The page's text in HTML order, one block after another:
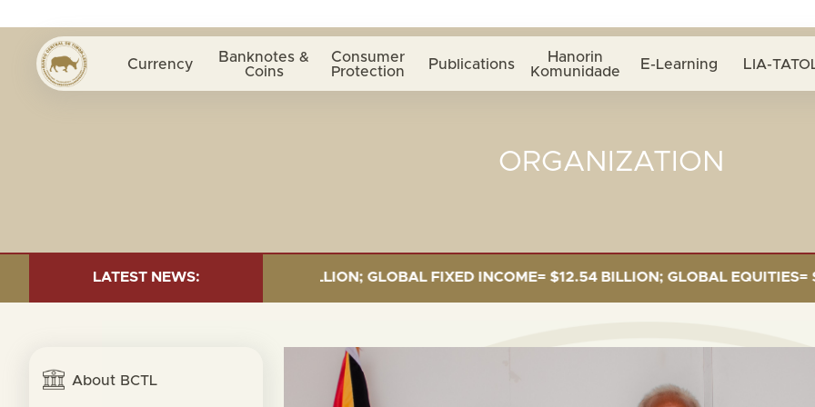
Currency Banknotes &
Coins
Consumer
Protection Publications Hanorin
Komunidade E-Learning LIA-
ORGANIZATION
LATEST NEWS:
FUND= $18.43 BILLION; GLOBAL FIXED INCOME= $12.54 BILLION; GLOBAL EQUITIES= $5.34 BILLION;
About BCTL